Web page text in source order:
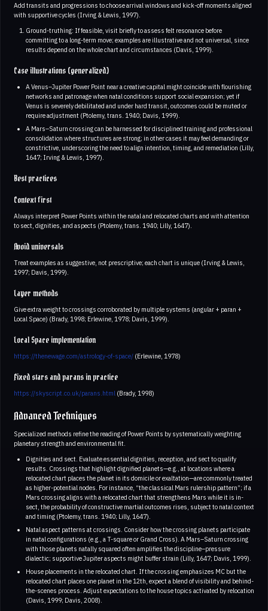
Add transits and progressions to choose arrival windows and kick-off moments aligned
with supportive cycles (Irving & Lewis, 1997).
Ground-truthing: If feasible, visit briefly to assess felt resonance before
committing to a long-term move; examples are illustrative and not universal, since
results depend on the whole chart and circumstances (Davis, 1999).
Case illustrations (generalized)
A Venus–Jupiter Power Point near a creative capital might coincide with flourishing
networks and patronage when natal conditions support social expansion; yet if
Venus is severely debilitated and under hard transit, outcomes could be muted or
require adjustment (Ptolemy, trans. 1940; Davis, 1999).
A Mars–Saturn crossing can be harnessed for disciplined training and professional
consolidation where structures are strong; in other cases it may feel demanding or
constrictive, underscoring the need to align intention, timing, and remediation (Lilly,
1647; Irving & Lewis, 1997).
Best practices
Context first
Always interpret Power Points within the natal and relocated charts and with attention
to sect, dignities, and aspects (Ptolemy, trans. 1940; Lilly, 1647).
Avoid universals
Treat examples as suggestive, not prescriptive; each chart is unique (Irving & Lewis,
1997; Davis, 1999).
Layer methods
Give extra weight to crossings corroborated by multiple systems (angular + paran +
Local Space) (Brady, 1998; Erlewine, 1978; Davis, 1999).
Local Space implementation
https://thenewage.com/astrology-of-space/ (Erlewine, 1978)
Fixed stars and parans in practice
https://skyscript.co.uk/parans.html (Brady, 1998)
Advanced Techniques
Specialized methods refine the reading of Power Points by systematically weighting
planetary strength and environmental fit.
Dignities and sect. Evaluate essential dignities, reception, and sect to qualify
results. Crossings that highlight dignified planets—e.g., at locations where a
relocated chart places the planet in its domicile or exaltation—are commonly treated
as higher-potential nodes. For instance, “the classical Mars rulership pattern”; if a
Mars crossing aligns with a relocated chart that strengthens Mars while it is in-
sect, the probability of constructive martial outcomes rises, subject to natal context
and timing (Ptolemy, trans. 1940; Lilly, 1647).
Natal aspect patterns at crossings. Consider how the crossing planets participate
in natal configurations (e.g., a T-square or Grand Cross). A Mars–Saturn crossing
with those planets natally squared often amplifies the discipline–pressure
dialectic; supportive Jupiter aspects might buffer strain (Lilly, 1647; Davis, 1999).
House placements in the relocated chart. If the crossing emphasizes MC but the
relocated chart places one planet in the 12th, expect a blend of visibility and behind-
the-scenes process. Adjust expectations to the house topics activated by relocation
(Davis, 1999; Davis, 2008).